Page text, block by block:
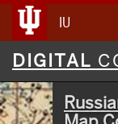
IU
Digital
DIGITAL